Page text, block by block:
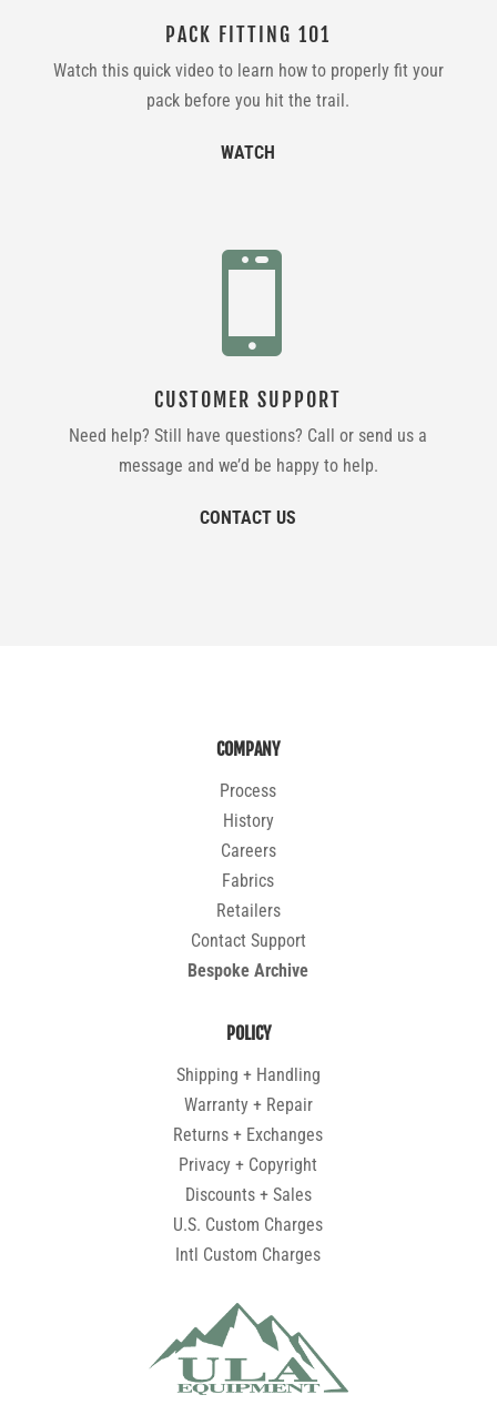
PACK FITTING 101
Watch this quick video to learn how to properly fit your
pack before you hit the trail.
WATCH

CUSTOMER SUPPORT
Need help? Still have questions? Call or send us a
message and we’d be happy to help.
CONTACT US
COMPANY
Process
History
Careers
Fabrics
Retailers
Contact Support
Bespoke Archive
POLICY
Shipping + Handling
Warranty + Repair
Returns + Exchanges
Privacy + Copyright
Discounts + Sales
U.S. Custom Charges
Intl Custom Charges